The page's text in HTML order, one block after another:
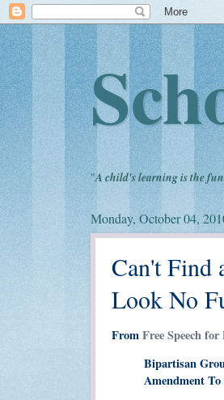
"A child's learning is the
Monday, October 04,
Can't Find
Look No
FromFree Speech for
Bipartisan
Amendment To